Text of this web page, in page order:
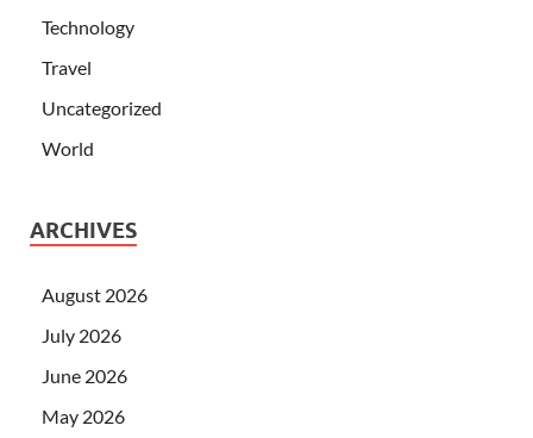
Technology
Travel
Uncategorized
World
ARCHIVES
August 2026
July 2026
June 2026
May 2026